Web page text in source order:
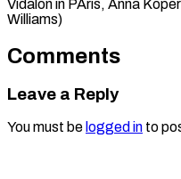
Vidalon in PAris, Anna
Williams)
Comments
Leave a Reply
You must be logged in to